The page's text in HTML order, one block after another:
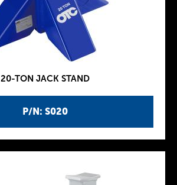
P/N: S020
20-TON JACK STAND